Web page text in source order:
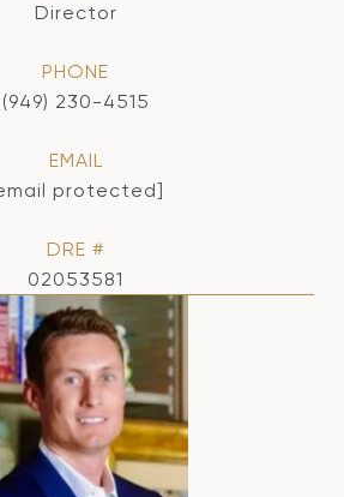
Director
PHONE
(949) 230-4515
EMAIL
protected]
DRE #
02053581